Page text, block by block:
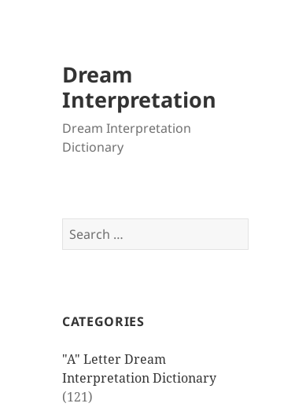
Dream
Interpretation
Dream Interpretation
Dictionary
Search
for:
CATEGORIES
"A" Letter Dream
Interpretation Dictionary
(121)